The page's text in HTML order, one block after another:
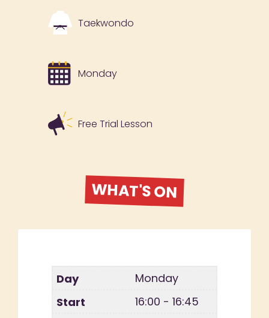
Taekwondo
Monday
Free Trial Lesson
WHAT'S ON
Monday
16:00 - 16:45